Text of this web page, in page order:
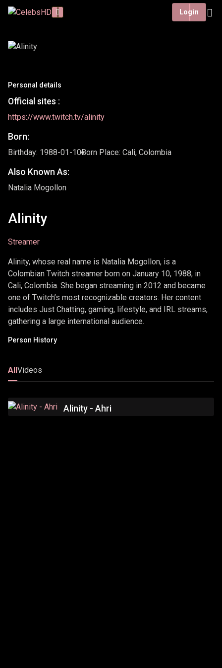
Login
Personal details
Official sites :
https://www.twitch.tv/alinity
Born:
Birthday: 1988-01-10Born Place: Cali, Colombia
Also Known As:
Natalia Mogollon
Alinity
Streamer
Alinity, whose real name is Natalia Mogollon, is a
Colombian Twitch streamer born on January 10, 1988, in
Cali, Colombia. She began streaming in 2012 and became
one of Twitch’s most recognizable creators. Her content
includes Just Chatting, gaming, lifestyle, and IRL streams,
gathering a large international audience.
Person History
AllVideos
Alinity - Ahri